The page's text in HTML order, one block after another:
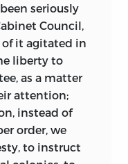
seriously
Council,
it agitated in
liberty to
as a matter
attention;
instead of
order, we
to instruct